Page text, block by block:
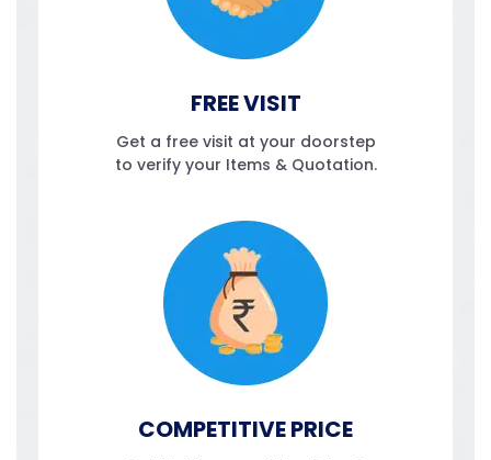
FREE VISIT
Get a free visit at your doorstep
to verify your Items & Quotation.
COMPETITIVE PRICE